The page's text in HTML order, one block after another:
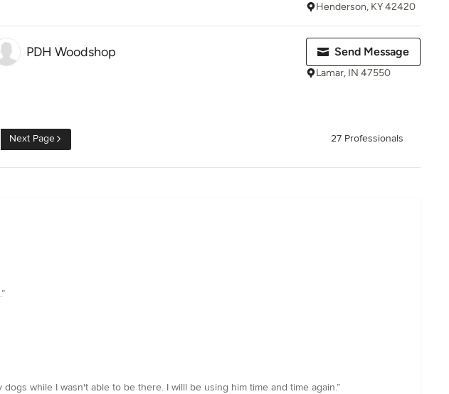
Henderson, KY 42420
PDH Woodshop Send Message
Lamar, IN 47550
Next Page 27 Professionals
while I wasn't able to be there. I willl be using him time and time again.”